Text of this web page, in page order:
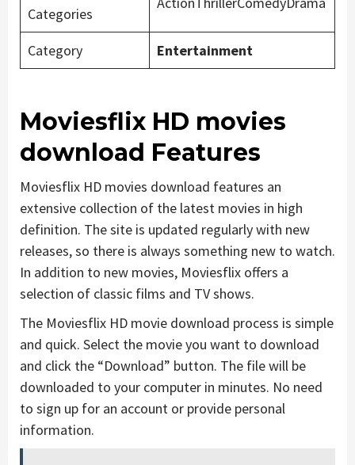
Categories
Category Entertainment
Moviesflix HD movies
download Features
Moviesflix HD movies download features an
extensive collection of the latest movies in high
definition. The site is updated regularly with new
releases, so there is always something new to watch.
In addition to new movies, Moviesflix offers a
selection of classic films and TV shows.
The Moviesflix HD movie download process is simple
and quick. Select the movie you want to download
and click the “Download” button. The file will be
downloaded to your computer in minutes. No need
to sign up for an account or provide personal
information.